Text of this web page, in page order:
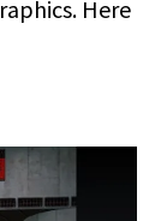
Here